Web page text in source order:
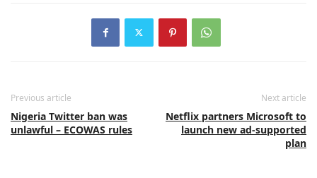
Previous article
Nigeria Twitter ban was
unlawful – ECOWAS rules
Next article
Netflix partners Microsoft to
launch new ad-supported
plan